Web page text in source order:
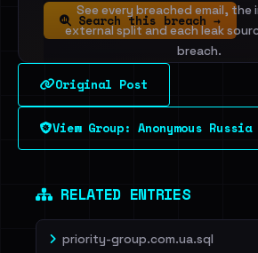
See every breached email, the
external split and each leak
breach.
Sign in to
Dig deeper on
Search this breach →
Original Post
View Group: Anonymous
RELATED ENTRIES
priority-group.com.ua.sql